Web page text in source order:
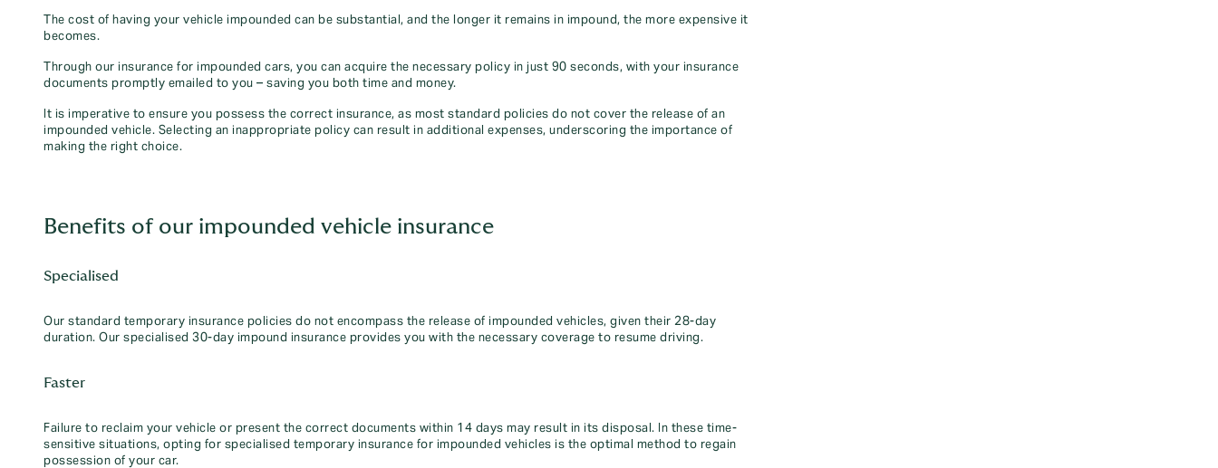
The cost of having your vehicle impounded can be substantial, and the longer it remains in impound, the more expensive it
becomes.
Through our insurance for impounded cars, you can acquire the necessary policy in just 90 seconds, with your insurance
documents promptly emailed to you – saving you both time and money.
It is imperative to ensure you possess the correct insurance, as most standard policies do not cover the release of an
impounded vehicle. Selecting an inappropriate policy can result in additional expenses, underscoring the importance of
making the right choice.
Benefits of our impounded vehicle insurance
Specialised
Our standard temporary insurance policies do not encompass the release of impounded vehicles, given their 28-day
duration. Our specialised 30-day impound insurance provides you with the necessary coverage to resume driving.
Faster
Failure to reclaim your vehicle or present the correct documents within 14 days may result in its disposal. In these time-
sensitive situations, opting for specialised temporary insurance for impounded vehicles is the optimal method to regain
possession of your car.